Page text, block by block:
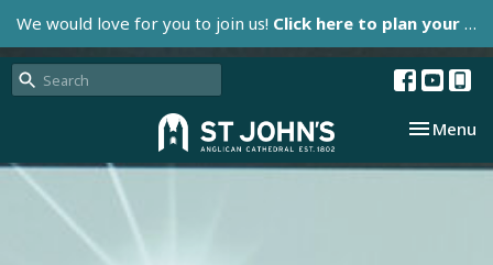
We would love for you to join us! Click here to plan your visit.
Toggle
Menu